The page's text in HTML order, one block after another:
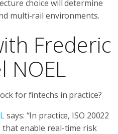
choice will determine
multi-rail environments.
Frederic
NOEL
for fintechs in practice?
says: “In practice, ISO 20022
enable real-time risk